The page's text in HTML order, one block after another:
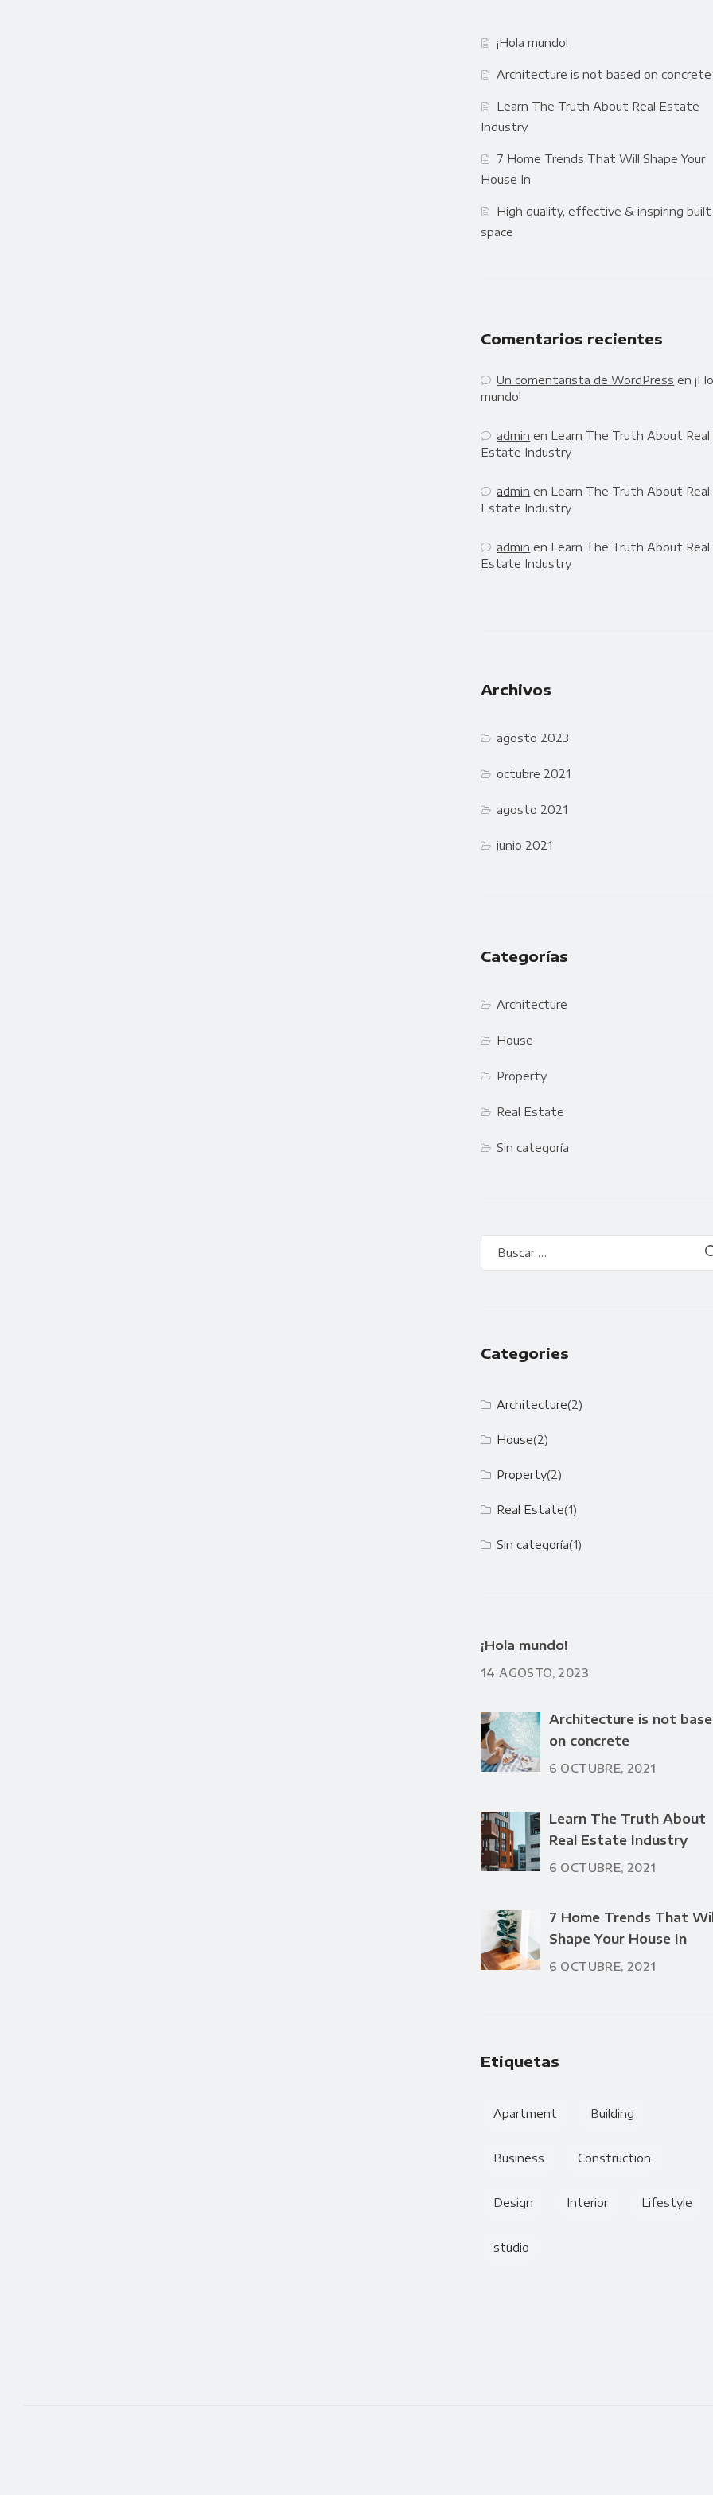
¡Hola mundo!
Architecture is not based on concrete
Learn The Truth About Real Estate
Industry
7 Home Trends That Will Shape Your
House In
High quality, effective & inspiring built
space
Comentarios recientes
Un comentarista de WordPress en
mundo!
admin en Learn The Truth About Real
Estate Industry
admin en Learn The Truth About Real
Estate Industry
admin en Learn The Truth About Real
Estate Industry
Archivos
agosto 2023
octubre 2021
agosto 2021
junio 2021
Categorías
Architecture
House
Property
Real Estate
Sin categoría
Categories
Architecture(2)
House(2)
Property(2)
Real Estate(1)
Sin categoría(1)
¡Hola mundo!
14 AGOSTO, 2023
Architecture is not
on concrete
6 OCTUBRE, 2021
Learn The Truth About
Real Estate Industry
6 OCTUBRE, 2021
7 Home Trends That
Shape Your House In
6 OCTUBRE, 2021
Etiquetas
Apartment Building
Business Construction
Design Interior Lifestyle
studio